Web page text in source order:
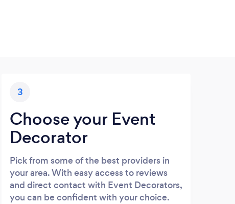
3
Choose your Event
Decorator
Pick from some of the best providers in
your area. With easy access to reviews
and direct contact with Event Decorators,
you can be confident with your choice.